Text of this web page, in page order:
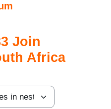
Join
Africa